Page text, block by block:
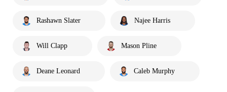
Rashawn Slater Najee Harris
Will Clapp Mason Pline
Deane Leonard Caleb Murphy